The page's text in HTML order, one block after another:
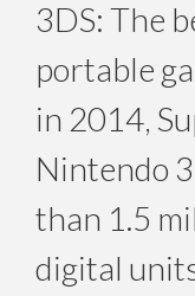
3DS: The
portable
in 2014,
Nintendo
than 1.5
digital